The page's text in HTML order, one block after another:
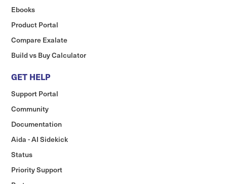
Ebooks
Product Portal
Compare Exalate
Build vs Buy Calculator
GET HELP
Support Portal
Community
Documentation
Aida - AI Sidekick
Status
Priority Support